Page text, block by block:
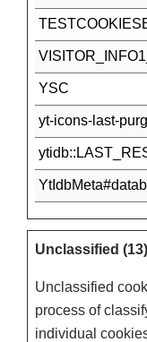
YSC
yt-icons-last-
Unclassified (13)
Unclassified
process of
individual